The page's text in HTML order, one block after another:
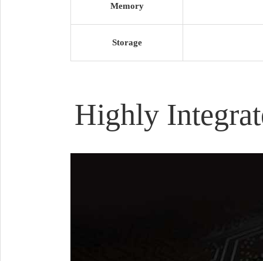
Memory
Storage
Highly